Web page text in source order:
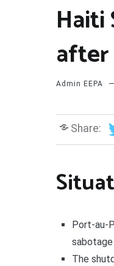
Admin EEPA
Share:
Port-au-
The